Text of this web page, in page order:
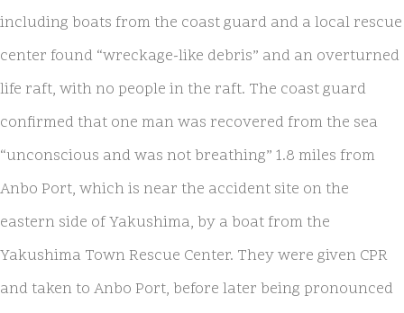
including boats from the coast guard and a local rescue
center found “wreckage-like debris” and an overturned
life raft, with no people in the raft. The coast guard
confirmed that one man was recovered from the sea
“unconscious and was not breathing” 1.8 miles from
Anbo Port, which is near the accident site on the
eastern side of Yakushima, by a boat from the
Yakushima Town Rescue Center. They were given CPR
and taken to Anbo Port, before later being pronounced